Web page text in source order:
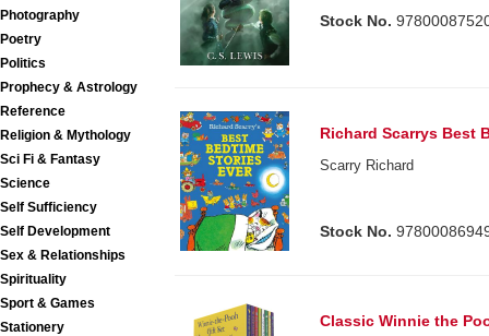
Photography
Poetry
Politics
Prophecy & Astrology
Reference
Religion & Mythology
Sci Fi & Fantasy
Science
Self Sufficiency
Self Development
Sex & Relationships
Spirituality
Sport & Games
Stationery
Stock No.
Richard Scarrys Best
Scarry Richard
Stock No.
Classic Winnie the